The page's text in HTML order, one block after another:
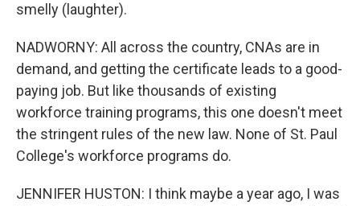
smelly (laughter).
NADWORNY: All across the country, CNAs are in
demand, and getting the certificate leads to a good-
paying job. But like thousands of existing
workforce training programs, this one doesn't meet
the stringent rules of the new law. None of St. Paul
College's workforce programs do.
JENNIFER HUSTON: I think maybe a year ago, I was